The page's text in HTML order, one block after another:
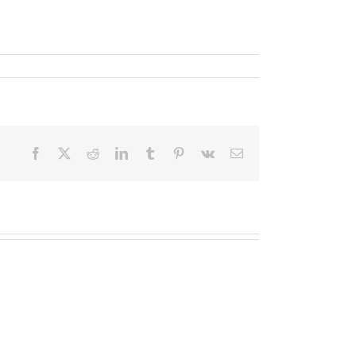
Facebook RedditLinkedInTumblr Pinterest
Vk Email